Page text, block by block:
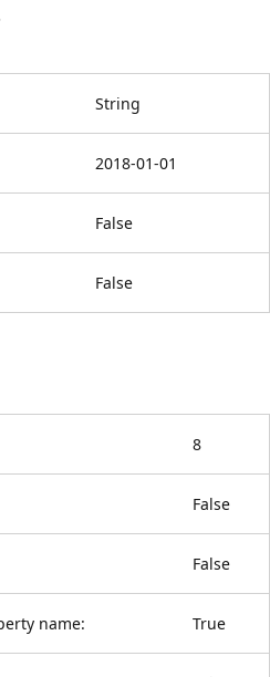
String
2018-01-01
False
False
8
False
False
name: True